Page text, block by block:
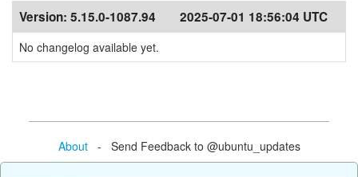
Version: 5.15.0-1087.94 2025-07-01 18:56:04 UTC
No changelog available yet.
About- Send Feedback to @ubuntu_updates